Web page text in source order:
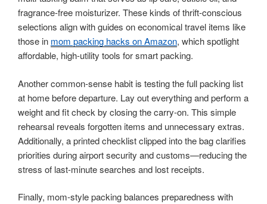
fragrance-free moisturizer. These kinds of thrift-conscious
selections align with guides on economical travel items like
those in mom packing hacks on Amazon, which spotlight
affordable, high-utility tools for smart packing.
Another common-sense habit is testing the full packing list
at home before departure. Lay out everything and perform a
weight and fit check by closing the carry-on. This simple
rehearsal reveals forgotten items and unnecessary extras.
Additionally, a printed checklist clipped into the bag clarifies
priorities during airport security and customs—reducing the
stress of last-minute searches and lost receipts.
Finally, mom-style packing balances preparedness with